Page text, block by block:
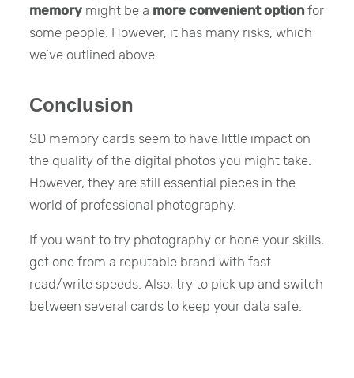
memory might be a more convenient optionfor
some people. However, it has many risks, which
we’ve outlined above.
Conclusion
SD memory cards seem to have little impact on
the quality of the digital photos you might take.
However, they are still essential pieces in the
world of professional photography.
If you want to try photography or hone your skills,
get one from a reputable brand with fast
read/write speeds. Also, try to pick up and switch
between several cards to keep your data safe.